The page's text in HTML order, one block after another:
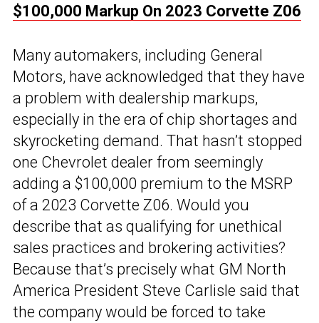
$100,000 Markup On 2023 Corvette Z06
Many automakers, including General
Motors, have acknowledged that they have
a problem with dealership markups,
especially in the era of chip shortages and
skyrocketing demand. That hasn’t stopped
one Chevrolet dealer from seemingly
adding a $100,000 premium to the MSRP
of a 2023 Corvette Z06. Would you
describe that as qualifying for unethical
sales practices and brokering activities?
Because that’s precisely what GM North
America President Steve Carlisle said that
the company would be forced to take